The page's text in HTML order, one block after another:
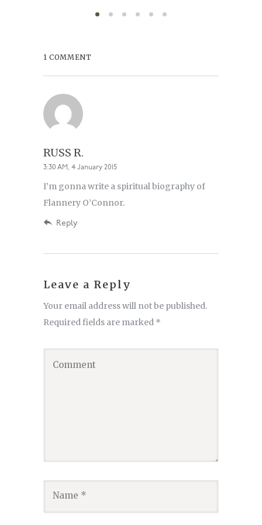
1 COMMENT
RUSS R.
3:30 AM, 4 January 2015
I’m gonna write a spiritual biography of
Flannery O’Connor.
Reply
Leave a Reply
Your email address will not be published.
Required fields are marked *